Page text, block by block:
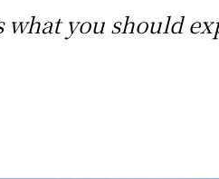
what you should